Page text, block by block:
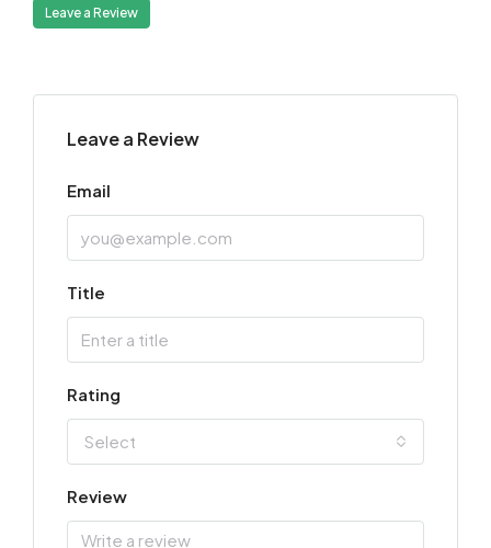
Leave a Review
Leave a Review
Email
Title
Rating
Select
Review